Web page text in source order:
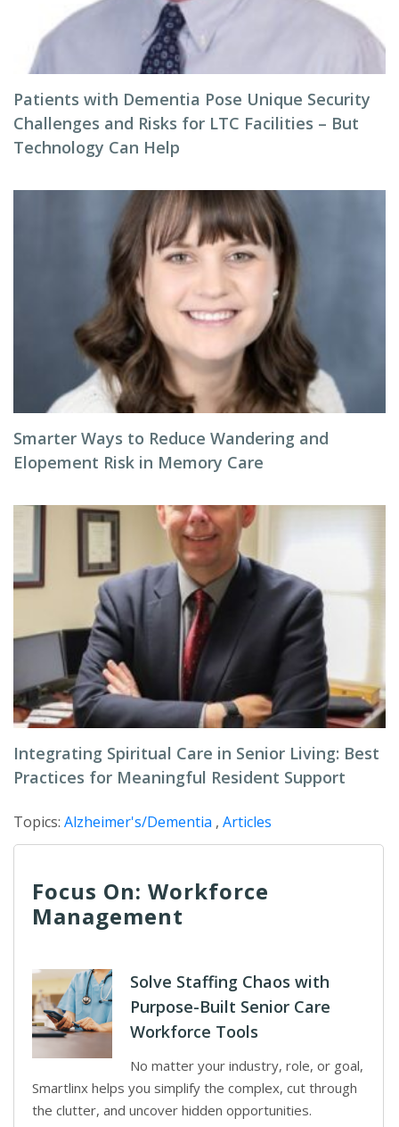
Patients with Dementia Pose Unique Security
Challenges and Risks for LTC Facilities – But
Technology Can Help
Smarter Ways to Reduce Wandering and
Elopement Risk in Memory Care
Integrating Spiritual Care in Senior Living: Best
Practices for Meaningful Resident Support
Topics: Alzheimer's/Dementia , Articles
Focus On: Workforce
Management
Solve Staffing Chaos with
Purpose-Built Senior Care
Workforce Tools
No matter your industry, role, or goal,
Smartlinx helps you simplify the complex, cut through
the clutter, and uncover hidden opportunities.